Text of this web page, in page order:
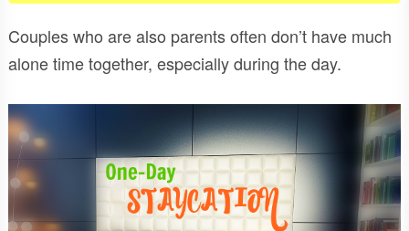
Couples who are also parents often don’t have much
alone time together, especially during the day.